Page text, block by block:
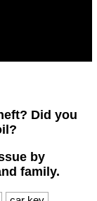
Did you
by
family.